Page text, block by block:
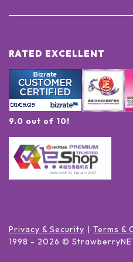
RATED EXCELLENT
9.0 out of 10!
Privacy & Security Terms &
1998 - 2026 ©